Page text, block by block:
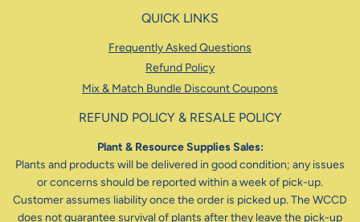
QUICK LINKS
Frequently Asked Questions
Refund Policy
Mix & Match Bundle Discount Coupons
REFUND POLICY & RESALE POLICY
Plant & Resource Supplies Sales:
Plants and products will be delivered in good condition; any issues
or concerns should be reported within a week of pick-up.
Customer assumes liability once the order is picked up. The WCCD
does not guarantee survival of plants after they leave the pick-up